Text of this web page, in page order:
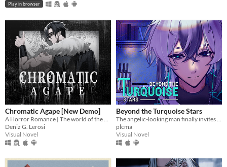
Play in browser
Chromatic Agape [New Demo]
A Horror Romance | The world of the painting awaits you...
Deniz G. Lerosi
Visual Novel
Beyond the Turquoise Stars
The angelic-looking man finally invites you over for dinner.
plcma
Visual Novel